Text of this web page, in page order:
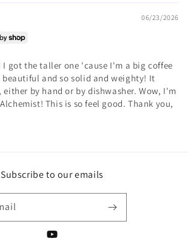
06/23/2026
I got the taller one 'cause I'm a big coffee
beautiful and so solid and weighty! It
either by hand or by dishwasher. Wow, I'm
This is so feel good. Thank you,
Subscribe to our emails
YouTube